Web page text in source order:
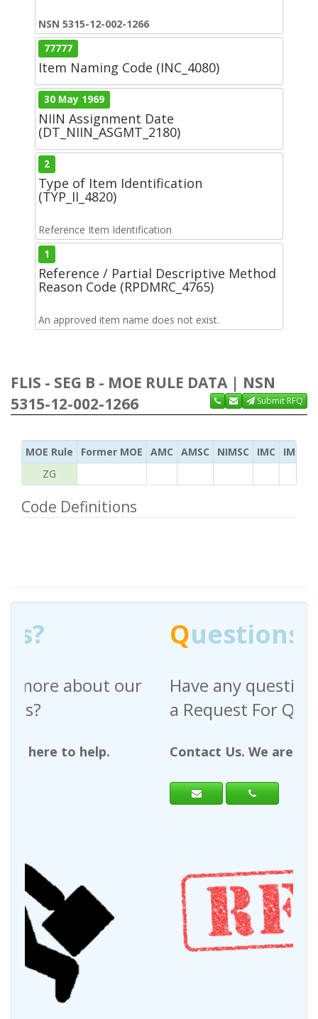
NSN 5315-12-002-1266
77777
Item Naming Code (INC_4080)
30 May 1969
NIIN Assignment Date
(DT_NIIN_ASGMT_2180)
2
Type of Item Identification
(TYP_II_4820)
Reference Item Identification
1
Reference / Partial Descriptive Method
Reason Code (RPDMRC_4765)
An approved item name does not exist.
FLIS - SEG B - MOE RULE DATA | NSN
5315-12-002-1266
Submit RFQ
MOE Rule Former MOE AMC AMSC NIMSC IMC
IMC
ZG
Code Definitions
Q uestions?
Have any questions regarding
a Request For Quote?
Contact Us. We are here to help.